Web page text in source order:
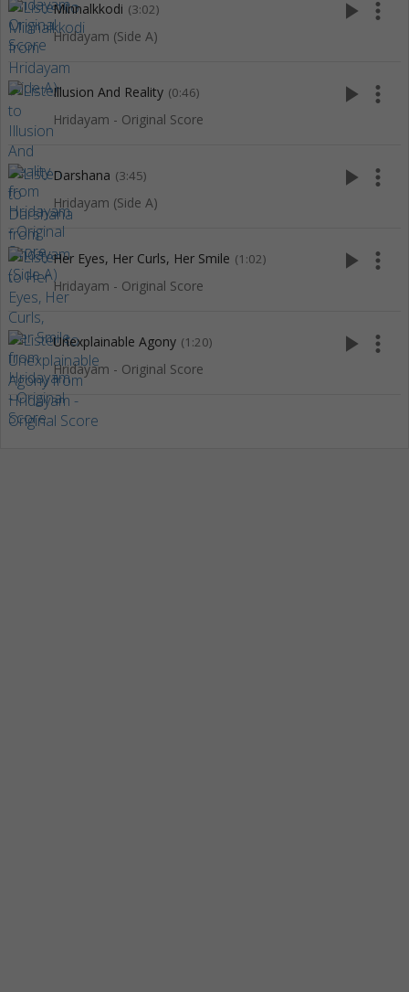
Minnalkkodi (3:02)
Hridayam (Side A)
play_arrow more_vert
Illusion And Reality (0:46)
Hridayam - Original Score
play_arrow more_vert
Darshana (3:45)
Hridayam (Side A)
play_arrow more_vert
Her Eyes, Her Curls, Her Smile (1:02)
Hridayam - Original Score
play_arrow more_vert
Unexplainable Agony (1:20)
Hridayam - Original Score
play_arrow more_vert